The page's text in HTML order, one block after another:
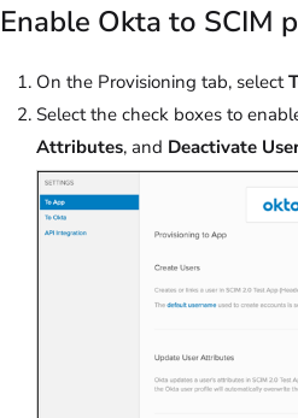
Enable Okta to SCIM
On the Provisioning tab, select
Select the check boxes to
Attributes, and Deactivate